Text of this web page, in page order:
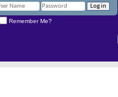
Remember Me?